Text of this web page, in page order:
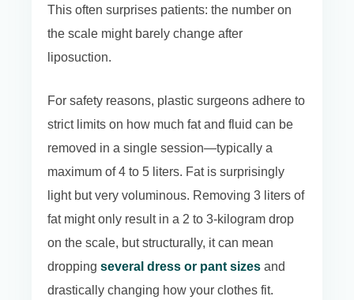
This often surprises patients: the number on
the scale might barely change after
liposuction.
For safety reasons, plastic surgeons adhere to
strict limits on how much fat and fluid can be
removed in a single session—typically a
maximum of 4 to 5 liters. Fat is surprisingly
light but very voluminous. Removing 3 liters of
fat might only result in a 2 to 3-kilogram drop
on the scale, but structurally, it can mean
dropping several dress or pant sizes and
drastically changing how your clothes fit.